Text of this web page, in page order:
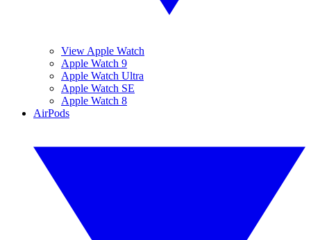
View Apple Watch
Apple Watch 9
Apple Watch Ultra
Apple Watch SE
Apple Watch 8
AirPods